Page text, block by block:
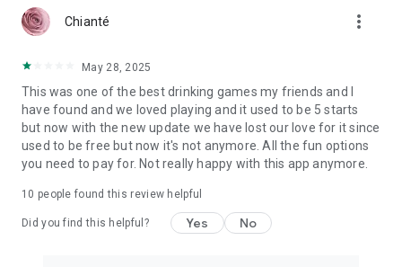
Chianté more_vert
May 28, 2025
This was one of the best drinking games my friends and I
have found and we loved playing and it used to be 5 starts
but now with the new update we have lost our love for it since
used to be free but now it's not anymore. All the fun options
you need to pay for. Not really happy with this app anymore.
10 people found this review helpful
Did you find this helpful? Yes No